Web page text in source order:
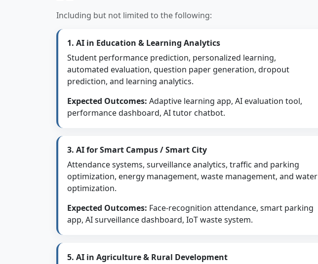
Including but not limited to the following:
1. AI in Education & Learning Analytics
Student performance prediction, personalized learning,
automated evaluation, question paper generation, dropout
prediction, and learning analytics.
Expected Outcomes: Adaptive learning app, AI evaluation tool,
performance dashboard, AI tutor chatbot.
3. AI for Smart Campus / Smart City
Attendance systems, surveillance analytics, traffic and parking
optimization, energy management, waste management, and water
optimization.
Expected Outcomes: Face-recognition attendance, smart parking
app, AI surveillance dashboard, IoT waste system.
5. AI in Agriculture & Rural Development